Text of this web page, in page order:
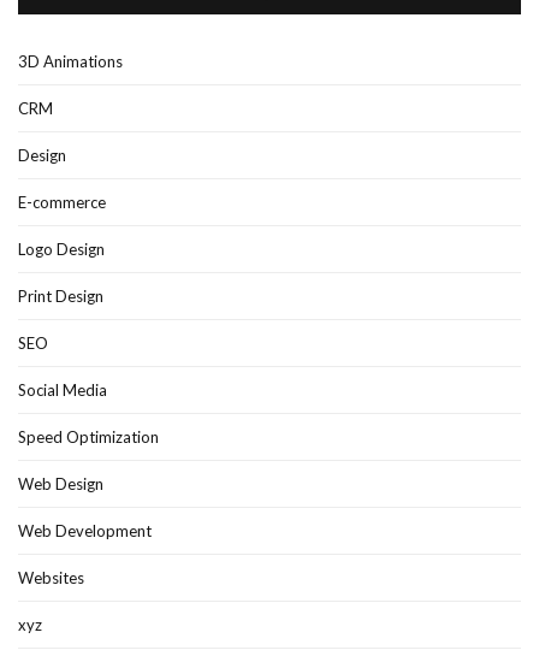
3D Animations
CRM
Design
E-commerce
Logo Design
Print Design
SEO
Social Media
Speed Optimization
Web Design
Web Development
Websites
xyz